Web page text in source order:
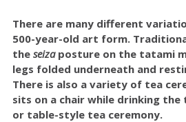
There are many different
500-year-old art form.
the seizaposture on the tatami
legs folded underneath and
There is also a variety of tea
sits on a chair while drinking the
or table-style tea ceremony.